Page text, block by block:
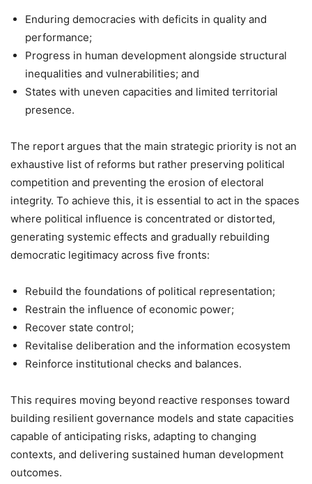
Enduring democracies with deficits in quality and
performance;
Progress in human development alongside structural
inequalities and vulnerabilities; and
States with uneven capacities and limited territorial
presence.
The report argues that the main strategic priority is not an
exhaustive list of reforms but rather preserving political
competition and preventing the erosion of electoral
integrity. To achieve this, it is essential to act in the spaces
where political influence is concentrated or distorted,
generating systemic effects and gradually rebuilding
democratic legitimacy across five fronts:
Rebuild the foundations of political representation;
Restrain the influence of economic power;
Recover state control;
Revitalise deliberation and the information ecosystem
Reinforce institutional checks and balances.
This requires moving beyond reactive responses toward
building resilient governance models and state capacities
capable of anticipating risks, adapting to changing
contexts, and delivering sustained human development
outcomes.